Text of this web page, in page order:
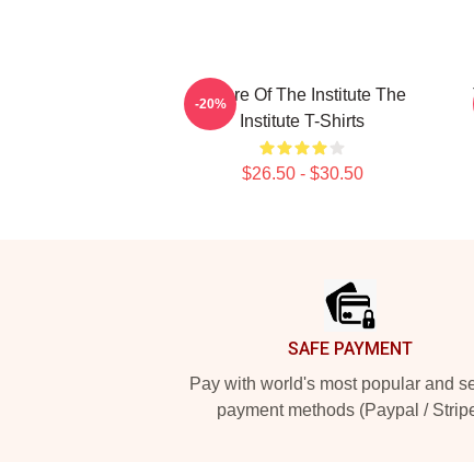
Future Of The Institute The
Institute T-Shirts
$26.50 - $30.50
-20%
SAFE PAYMENT
Pay with world's most popular and
payment methods (Paypal /